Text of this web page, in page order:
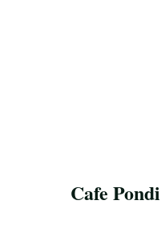
Cafe Pondi